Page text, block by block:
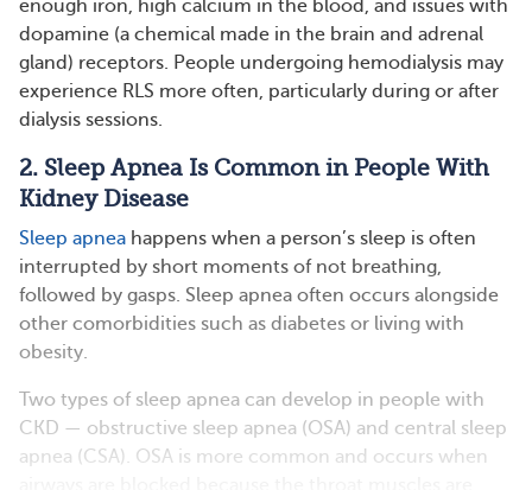
enough iron, high calcium in the blood, and issues with
dopamine (a chemical made in the brain and adrenal
gland) receptors. People undergoing hemodialysis may
experience RLS more often, particularly during or after
dialysis sessions.
2. Sleep Apnea Is Common in People With
Kidney Disease
Sleep apnea happens when a person’s sleep is often
interrupted by short moments of not breathing,
followed by gasps. Sleep apnea often occurs alongside
other comorbidities such as diabetes or living with
obesity.
Two types of sleep apnea can develop in people with
CKD — obstructive sleep apnea (OSA) and central sleep
apnea (CSA). OSA is more common and occurs when